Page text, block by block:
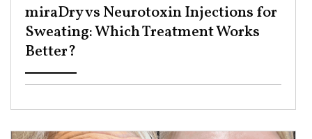
miraDry vs Neurotoxin Injections for
Sweating: Which Treatment Works
Better? ​